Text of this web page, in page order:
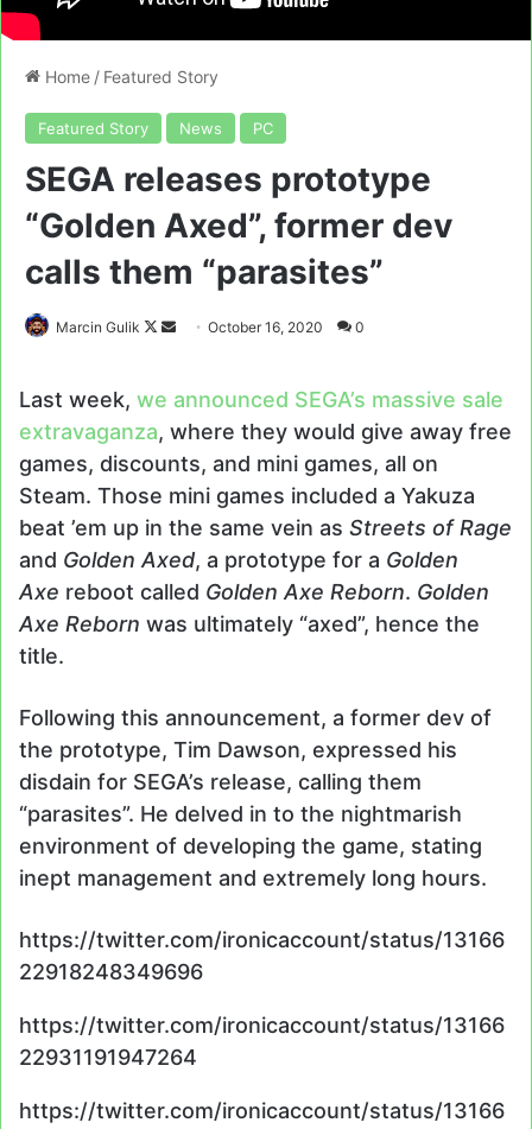
Home / Featured Story
Featured Story News PC
SEGA releases prototype
“Golden Axed”, former dev
calls them “parasites”
Marcin Gulik
Follow
SendOctober 16, 2020 0
Last week, we announced SEGA’s massive sale
extravaganza, where they would give away free
games, discounts, and mini games, all on
Steam. Those mini games included a Yakuza
beat ’em up in the same vein as Streets of Rage
and Golden Axed, a prototype for a Golden
Axe reboot called Golden Axe Reborn. Golden
Axe Reborn was ultimately “axed”, hence the
title.
Following this announcement, a former dev of
the prototype, Tim Dawson, expressed his
disdain for SEGA’s release, calling them
“parasites”. He delved in to the nightmarish
environment of developing the game, stating
inept management and extremely long hours.
https://twitter.com/ironicaccount/status/13166
22918248349696
https://twitter.com/ironicaccount/status/13166
22931191947264
https://twitter.com/ironicaccount/status/13166